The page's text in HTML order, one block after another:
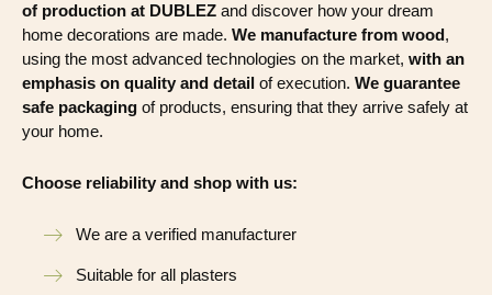
of production at DUBLEZ and discover how your dream
home decorations are made. We manufacture from wood,
using the most advanced technologies on the market, with an
emphasis on quality and detail of execution. We guarantee
safe packaging of products, ensuring that they arrive safely at
your home.
Choose reliability and shop with us:
We are a verified manufacturer
Suitable for all plasters